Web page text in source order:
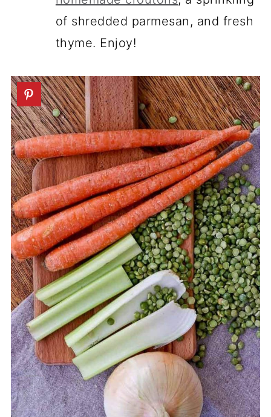
of shredded parmesan, and fresh
thyme. Enjoy!